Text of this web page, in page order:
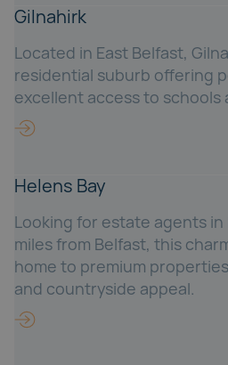
Gilnahirk
Located in East Belfast,
residential suburb offering
excellent access to schools
Helens Bay
Looking for estate agents in
miles from Belfast, this
home to premium
and countryside appeal.